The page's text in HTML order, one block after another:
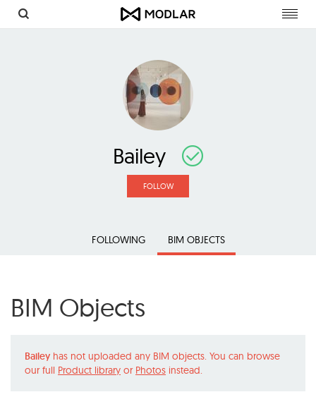
Bailey
FOLLOW
FOLLOWING BIM OBJECTS
BIM Objects
Bailey has not uploaded any BIM objects. You can browse
our full Product library or Photos instead.